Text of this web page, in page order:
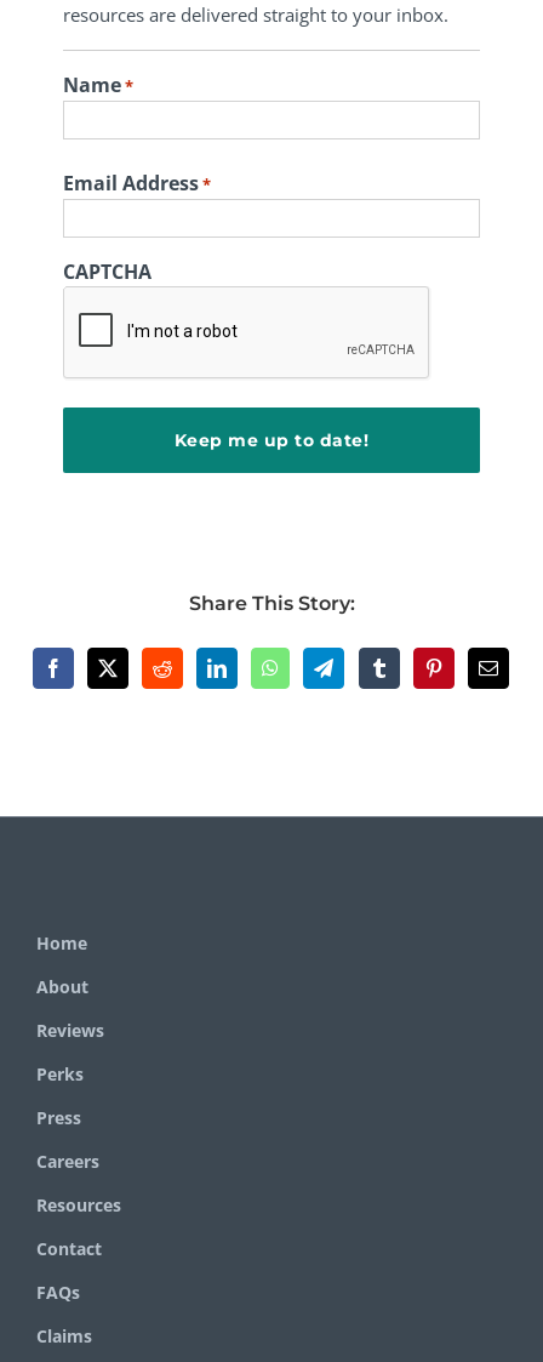
resources are delivered straight to your inbox.
Name*
Email Address*
CAPTCHA
Share This Story:
Home
About
Reviews
Perks
Press
Careers
Resources
Contact
FAQs
Claims